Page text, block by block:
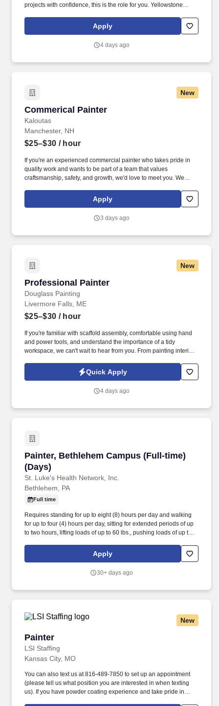
projects with confidence, this is the role for you. Yellowstone
in residential and multi-family painting.
Apply
4 days ago
New
Commerical Painter
Kaloutas
Commerical Painter
Manchester, NH
$25–$30 / hour
If you're an experienced commercial painter who takes pride in
quality work and wants to be part of a team that values
craftsmanship, safety, and growth, we'd love to meet you. We
round work, and offer excellent benefits and opportunities to
Apply
3 days ago
New
Professional Painter
Douglass Painting
Professional Painter
Livermore Falls, ME
$25–$30 / hour
If you're familiar with scaffold assembly, comfortable using hand
and power tools, and understand the importance of a tidy
workspace, we can't wait to hear from you. From painting interiors
your expertise will make a visible impact.
Quick Apply
4 days ago
Painter, Bethlehem Campus (Full-time)
(Days)
St. Luke's Health Network, Inc.
Painter, Bethlehem Campus (Full-time) (Days)
Bethlehem, PA
Full time
Requires standing for up to eight (8) hours per day and walking
for up to four (4) hours per day, sitting for extended periods of up
to two hours, lifting loads of up to 60 lbs., pushing loads of up to
and ladder), and manual dexterity to make equipment repairs.
Individually and together, our employees are dedicated to
commitment to excellence as we care for the sick and injured;
Apply
30+ days ago
New
Painter
LSI Staffing
Painter
Kansas City, MO
You can also text us at 816-489-7850 to set up an appointment
(please tell us what position you are interested in when texting
us). If you have powder coating experience and take pride in